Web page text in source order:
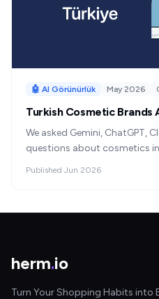
🤖 AI Görünürlük May 2026
Turkish Cosmetic Brands
We asked Gemini, ChatGPT,
questions about cosmetics
Published Jun 2026
herm.io
Turn Your Shopping Habits into